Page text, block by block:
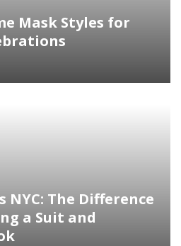
Mask Styles for
The Difference
a Suit and